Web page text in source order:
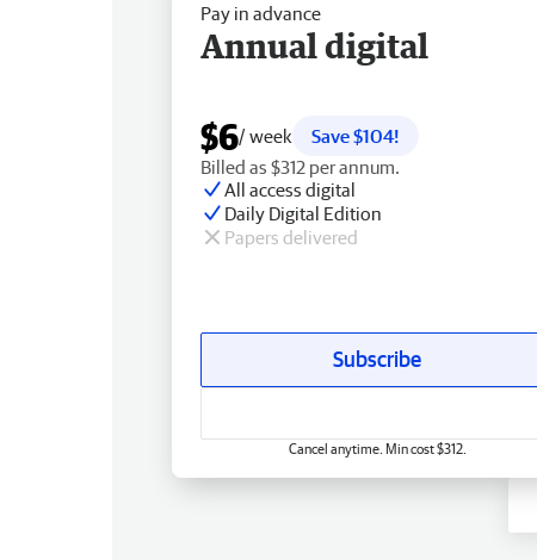
Pay in advance
Annual digital
$6/ week
Save $104!
Billed as $312 per annum.
All access digital
Daily Digital Edition
Papers delivered
Subscribe
Cancel anytime. Min cost $312.